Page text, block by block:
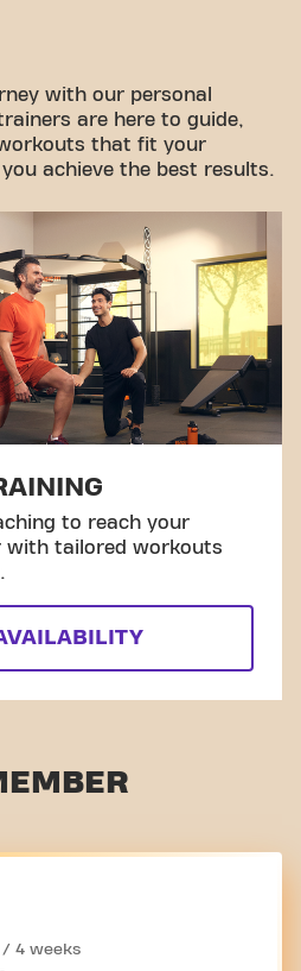
with our personal
are here to guide,
that fit your
achieve the best results.
to reach your
with tailored workouts
/ 4 weeks